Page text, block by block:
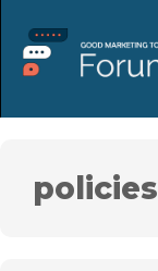
policies